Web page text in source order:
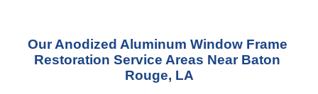
Our Anodized Aluminum Window Frame
Restoration Service Areas Near Baton
Rouge, LA